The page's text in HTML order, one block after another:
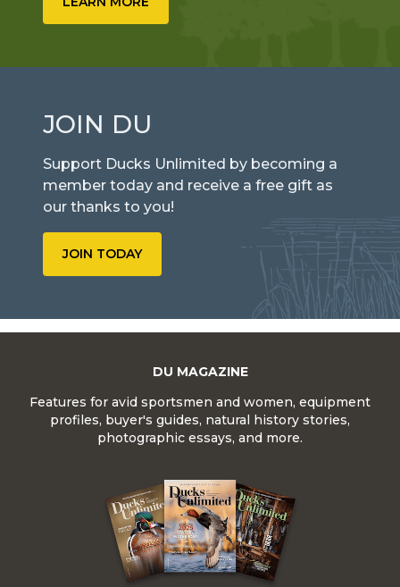
JOIN DU
Support Ducks Unlimited by becoming a
member today and receive a free gift as
our thanks to you!
JOIN TODAY
DU MAGAZINE
Features for avid sportsmen and women, equipment
profiles, buyer's guides, natural history stories,
photographic essays, and more.